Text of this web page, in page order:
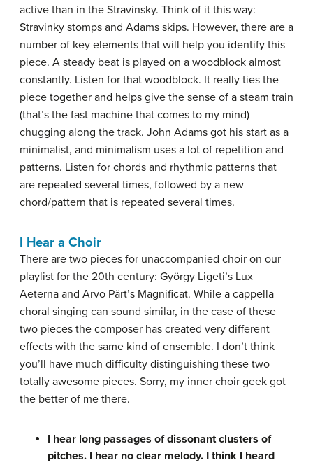
active than in the Stravinsky. Think of it this way:
Stravinky stomps and Adams skips. However, there are a
number of key elements that will help you identify this
piece. A steady beat is played on a woodblock almost
constantly. Listen for that woodblock. It really ties the
piece together and helps give the sense of a steam train
(that’s the fast machine that comes to my mind)
chugging along the track. John Adams got his start as a
minimalist, and minimalism uses a lot of repetition and
patterns. Listen for chords and rhythmic patterns that
are repeated several times, followed by a new
chord/pattern that is repeated several times.
I Hear a Choir
There are two pieces for unaccompanied choir on our
playlist for the 20th century: György Ligeti’s Lux
Aeterna and Arvo Pärt’s Magnificat. While a cappella
choral singing can sound similar, in the case of these
two pieces the composer has created very different
effects with the same kind of ensemble. I don’t think
you’ll have much difficulty distinguishing these two
totally awesome pieces. Sorry, my inner choir geek got
the better of me there.
I hear long passages of dissonant clusters of
pitches. I hear no clear melody. I think I heard